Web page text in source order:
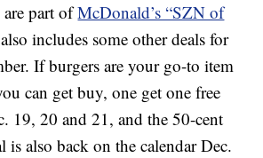
are part ofMcDonald’s “SZN of
includes some other deals for
If burgers are your go-to item
can get buy, one get one free
19, 20 and 21, and the 50-cent
is also back on the calendar Dec.